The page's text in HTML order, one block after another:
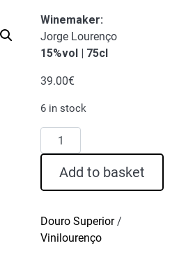
Winemaker:
Jorge Lourenço
15%vol | 75cl
39.00€
6 in stock
GALHOFA
20
Anos
Grande
Reserva
Add to basket
Douro Superior/
Vinilourenço